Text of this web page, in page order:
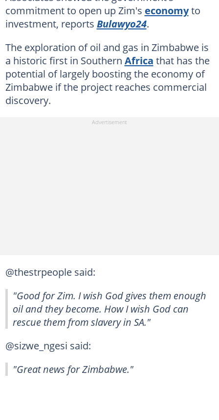
commitment to open up Zim's economyto
investment, reports Bulawyo24.
The exploration of oil and gas in Zimbabwe is
a historic first in Southern Africa that has the
potential of largely boosting the economy of
Zimbabwe if the project reaches commercial
discovery.
@thestrpeople said:
"Good for Zim. I wish God gives them enough
oil and they become. How I wish God can
rescue them from slavery in SA."
@sizwe_ngesi said:
"Great news for Zimbabwe."